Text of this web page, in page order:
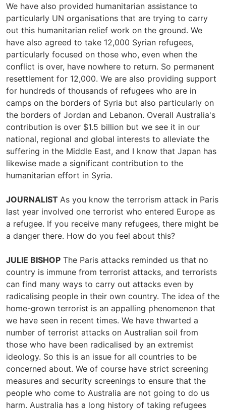
We have also provided humanitarian assistance to
particularly UN organisations that are trying to carry
out this humanitarian relief work on the ground. We
have also agreed to take 12,000 Syrian refugees,
particularly focused on those who, even when the
conflict is over, have nowhere to return. So permanent
resettlement for 12,000. We are also providing support
for hundreds of thousands of refugees who are in
camps on the borders of Syria but also particularly on
the borders of Jordan and Lebanon. Overall Australia's
contribution is over $1.5 billion but we see it in our
national, regional and global interests to alleviate the
suffering in the Middle East, and I know that Japan has
likewise made a significant contribution to the
humanitarian effort in Syria.
JOURNALIST As you know the terrorism attack in Paris
last year involved one terrorist who entered Europe as
a refugee. If you receive many refugees, there might be
a danger there. How do you feel about this?
JULIE BISHOP The Paris attacks reminded us that no
country is immune from terrorist attacks, and terrorists
can find many ways to carry out attacks even by
radicalising people in their own country. The idea of the
home-grown terrorist is an appalling phenomenon that
we have seen in recent times. We have thwarted a
number of terrorist attacks on Australian soil from
those who have been radicalised by an extremist
ideology. So this is an issue for all countries to be
concerned about. We of course have strict screening
measures and security screenings to ensure that the
people who come to Australia are not going to do us
harm. Australia has a long history of taking refugees